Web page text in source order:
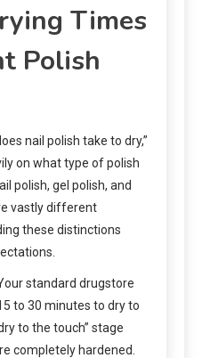
Times
Polish
nail polish take to dry,”
on what type of polish
polish, gel polish, and
vastly different
these distinctions
standard drugstore
to 30 minutes to dry to
to the touch” stage
completely hardened.